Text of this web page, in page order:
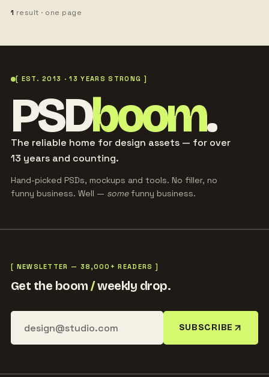
1 result · one page
[ EST. 2013 · 13 YEARS STRONG ]
PSDboom.
The reliable home for design assets — for over
13 years and counting.
Hand-picked PSDs, mockups and tools. No filler, no
funny business. Well — somefunny business.
[ NEWSLETTER — 38,000+ READERS ]
Get the boom/weekly drop.
SUBSCRIBE